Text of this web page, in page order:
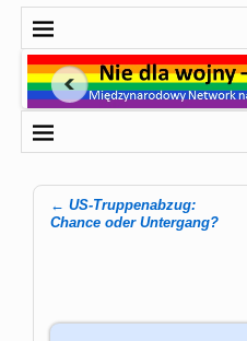
Post navigation
← US-Truppenabzug:
Chance oder Untergang?